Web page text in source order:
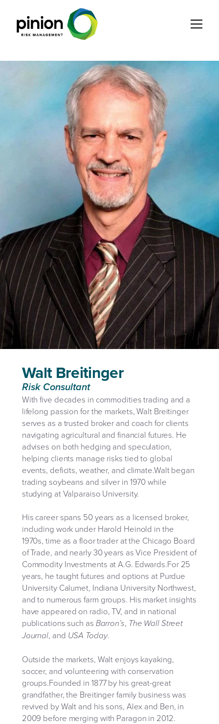
Walt Breitinger
Risk Consultant
With five decades in commodities trading and a
lifelong passion for the markets, Walt Breitinger
serves as a trusted broker and coach for clients
navigating agricultural and financial futures. He
advises on both hedging and speculation,
helping clients manage risks tied to global
events, deficits, weather, and climate.Walt began
trading soybeans and silver in 1970 while
studying at Valparaiso University.
His career spans 50 years as a licensed broker,
including work under Harold Heinold in the
1970s, time as a floor trader at the Chicago Board
of Trade, and nearly 30 years as Vice President of
Commodity Investments at A.G. Edwards.For 25
years, he taught futures and options at Purdue
University Calumet, Indiana University Northwest,
and to numerous farm groups. His market insights
have appeared on radio, TV, and in national
publications such as Barron’s, The Wall Street
Journal, and USA Today.
Outside the markets, Walt enjoys kayaking,
soccer, and volunteering with conservation
groups.Founded in 1877 by his great-great
grandfather, the Breitinger family business was
revived by Walt and his sons, Alex and Ben, in
2009 before merging with Paragon in 2012.